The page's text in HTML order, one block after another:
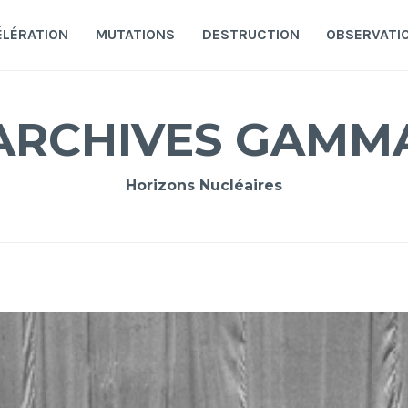
MUTATIONS DESTRUCTION
Horizons Nucléaires